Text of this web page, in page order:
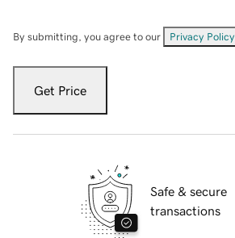
By submitting, you agree to our Privacy Policy
Get Price
Safe & secure
transactions